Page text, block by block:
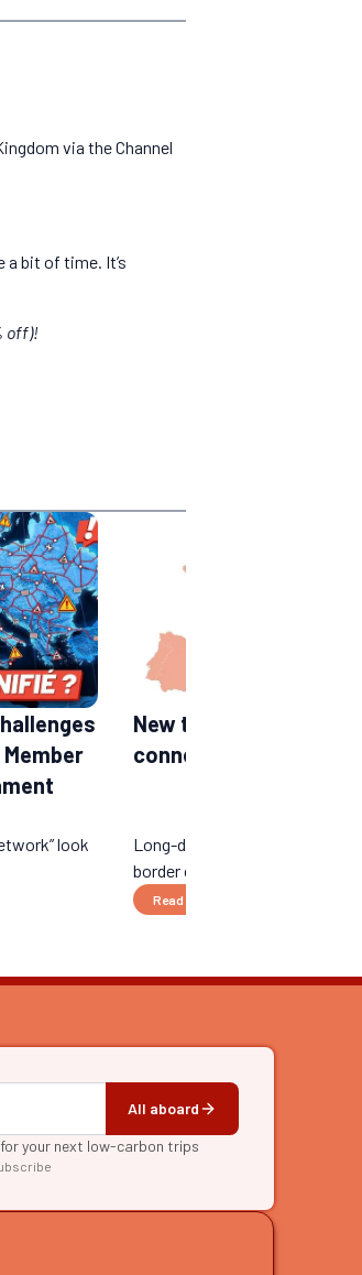
via the Channel
bit of time. It’s
off)!
look
New train lines in
connections expected
Long-distance night trains,
border connections...
Read the article
All aboard
for your next low-carbon trips